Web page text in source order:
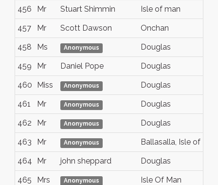
456 Mr Stuart Shimmin Isle of man
457 Mr Scott Dawson Onchan
458 Ms Anonymous Douglas
459 Mr Daniel Pope Douglas
460 Miss Anonymous Douglas
461 Mr Anonymous Douglas
462 Mr Anonymous Douglas
463 Mr Anonymous Ballasalla, Isle of Man
464 Mr john sheppard Douglas
465 Mrs Anonymous Isle Of Man